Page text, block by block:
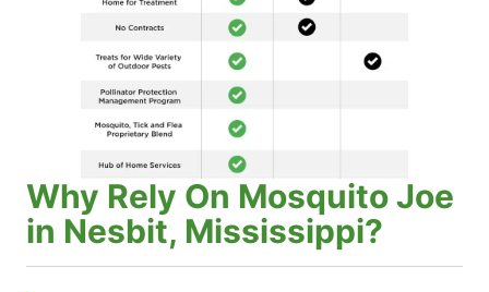
Why Rely On Mosquito Joe
in Nesbit, Mississippi?